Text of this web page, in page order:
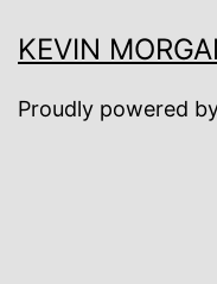
KEVIN
Proudly powered